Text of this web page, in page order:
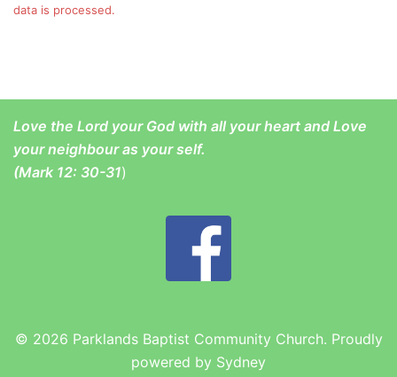
data is processed.
Love the Lord your God with all your heart and Love
your neighbour as your self.
(Mark 12: 30-31)
© 2026 Parklands Baptist Community Church. Proudly
powered by Sydney